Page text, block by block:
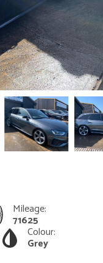
Mileage:
71625
Colour:
Grey